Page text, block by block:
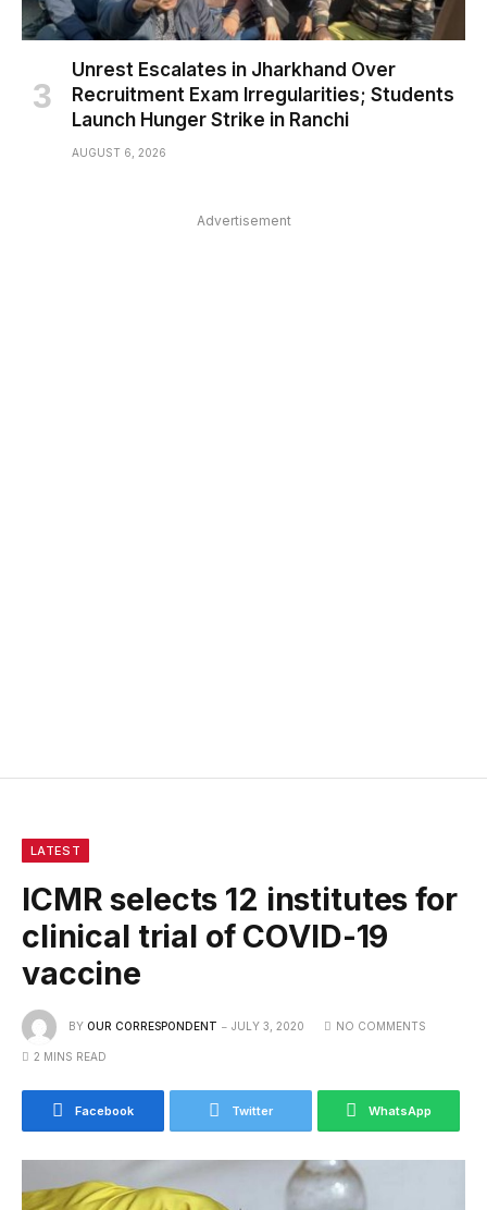
Unrest Escalates in Jharkhand Over
Recruitment Exam Irregularities; Students
Launch Hunger Strike in Ranchi
AUGUST 6, 2026
Advertisement
LATEST
ICMR selects 12 institutes for
clinical trial of COVID-19
vaccine
BY OUR CORRESPONDENT JULY 3, 2020 NO COMMENTS
2 MINS READ
Facebook Twitter WhatsApp